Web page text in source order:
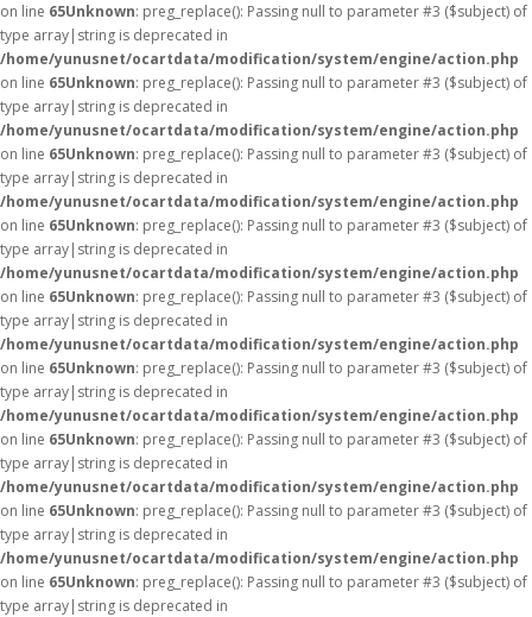
on line 65Unknown: preg_replace(): Passing null to parameter #3 ($subject) of
type array|string is deprecated in
/home/yunusnet/ocartdata/modification/system/engine/action.php
on line 65Unknown: preg_replace(): Passing null to parameter #3 ($subject) of
type array|string is deprecated in
/home/yunusnet/ocartdata/modification/system/engine/action.php
on line 65Unknown: preg_replace(): Passing null to parameter #3 ($subject) of
type array|string is deprecated in
/home/yunusnet/ocartdata/modification/system/engine/action.php
on line 65Unknown: preg_replace(): Passing null to parameter #3 ($subject) of
type array|string is deprecated in
/home/yunusnet/ocartdata/modification/system/engine/action.php
on line 65Unknown: preg_replace(): Passing null to parameter #3 ($subject) of
type array|string is deprecated in
/home/yunusnet/ocartdata/modification/system/engine/action.php
on line 65Unknown: preg_replace(): Passing null to parameter #3 ($subject) of
type array|string is deprecated in
/home/yunusnet/ocartdata/modification/system/engine/action.php
on line 65Unknown: preg_replace(): Passing null to parameter #3 ($subject) of
type array|string is deprecated in
/home/yunusnet/ocartdata/modification/system/engine/action.php
on line 65Unknown: preg_replace(): Passing null to parameter #3 ($subject) of
type array|string is deprecated in
/home/yunusnet/ocartdata/modification/system/engine/action.php
on line 65Unknown: preg_replace(): Passing null to parameter #3 ($subject) of
type array|string is deprecated in